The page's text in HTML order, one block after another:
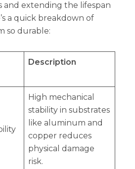
and extending the lifespan
a quick breakdown of
so durable:
Description
High mechanical
stability in substrates
like aluminum and
copper reduces
physical damage
risk.